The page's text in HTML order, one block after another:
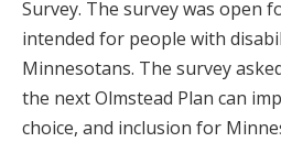
Use
the
spacebar
to
toggle
Survey. The survey was open
intended for people with
Minnesotans. The survey
the next Olmstead Plan can
choice, and inclusion for